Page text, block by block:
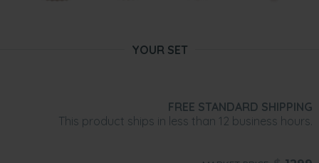
YOUR SET
FREE STANDARD SHIPPING
This product ships in less than 12 business hours.